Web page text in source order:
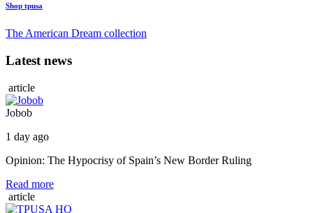
Shop tpusa
The American Dream collection
Latest news
article
Jobob
1 day ago
Opinion: The Hypocrisy of Spain’s New Border Ruling
Read more
article